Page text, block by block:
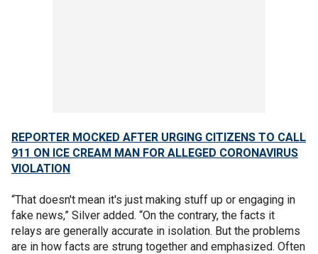
REPORTER MOCKED AFTER URGING CITIZENS TO CALL
911 ON ICE CREAM MAN FOR ALLEGED CORONAVIRUS
VIOLATION
“That doesn't mean it's just making stuff up or engaging in
fake news,” Silver added. “On the contrary, the facts it
relays are generally accurate in isolation. But the problems
are in how facts are strung together and emphasized. Often